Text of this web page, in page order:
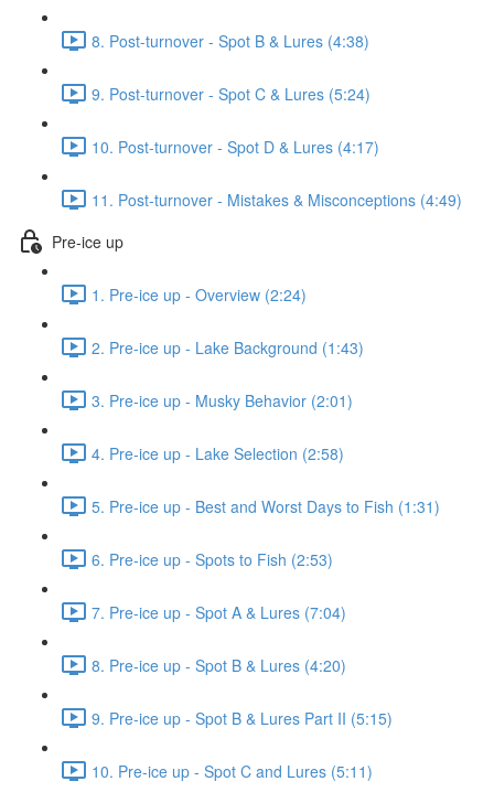
8. Post-turnover - Spot B & Lures (4:38)
9. Post-turnover - Spot C & Lures (5:24)
10. Post-turnover - Spot D & Lures (4:17)
11. Post-turnover - Mistakes & Misconceptions (4:49)
Pre-ice up
1. Pre-ice up - Overview (2:24)
2. Pre-ice up - Lake Background (1:43)
3. Pre-ice up - Musky Behavior (2:01)
4. Pre-ice up - Lake Selection (2:58)
5. Pre-ice up - Best and Worst Days to Fish (1:31)
6. Pre-ice up - Spots to Fish (2:53)
7. Pre-ice up - Spot A & Lures (7:04)
8. Pre-ice up - Spot B & Lures (4:20)
9. Pre-ice up - Spot B & Lures Part II (5:15)
10. Pre-ice up - Spot C and Lures (5:11)